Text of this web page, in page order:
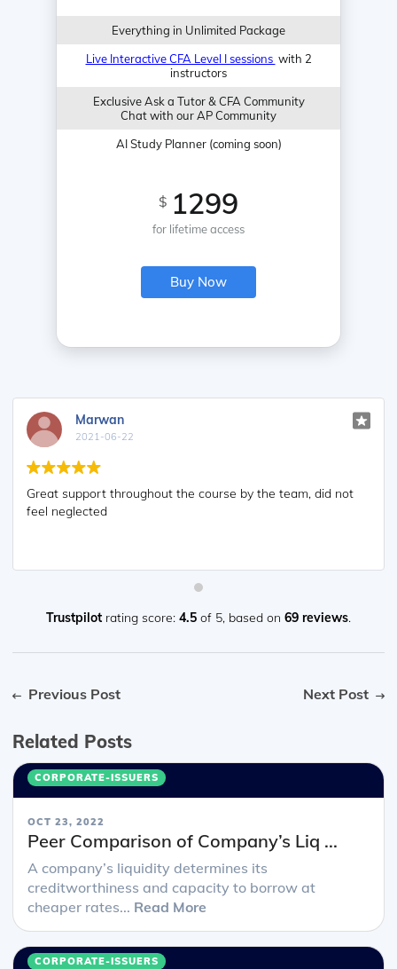
Everything in Unlimited Package
Live Interactive CFA Level I sessions with 2
instructors
Exclusive Ask a Tutor & CFA Community
Chat with our AP Community
AI Study Planner (coming soon)
$ 1299
for lifetime access
Buy Now
Marwan
2021-06-22
Great support throughout the course by the team, did not
feel neglected
Trustpilot rating score: 4.5 of 5, based on 69 reviews.
Previous Post Next Post
Related Posts
CORPORATE-ISSUERS
OCT 23, 2022
Peer Comparison of Company’s Liq ...
A company’s liquidity determines its
creditworthiness and capacity to borrow at
cheaper rates... Read More
CORPORATE-ISSUERS